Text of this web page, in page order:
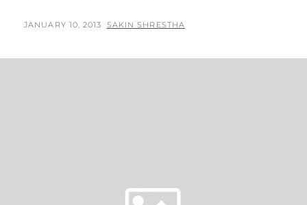
ALIGNMENT
POSTED
JANUARY 10, 2013 BY
SAKIN SHRESTHA